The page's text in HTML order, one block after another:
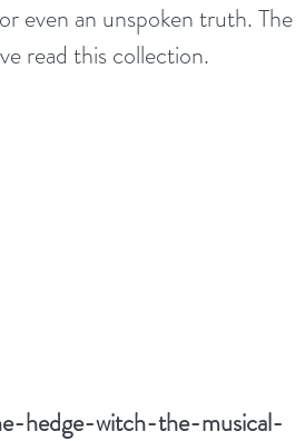
even an unspoken truth. The
read this collection.
hedge-witch-the-musical-